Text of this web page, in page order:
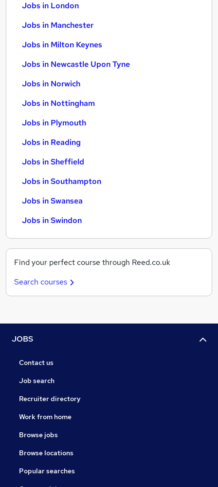
Jobs in London
Jobs in Manchester
Jobs in Milton Keynes
Jobs in Newcastle Upon Tyne
Jobs in Norwich
Jobs in Nottingham
Jobs in Plymouth
Jobs in Reading
Jobs in Sheffield
Jobs in Southampton
Jobs in Swansea
Jobs in Swindon
Find your perfect course through Reed.co.uk
Search courses
JOBS
Contact us
Job search
Recruiter directory
Work from home
Browse jobs
Browse locations
Popular searches